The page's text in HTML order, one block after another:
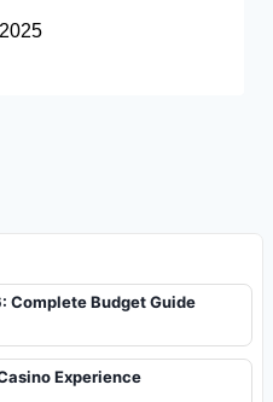
Complete Budget Guide
Experience